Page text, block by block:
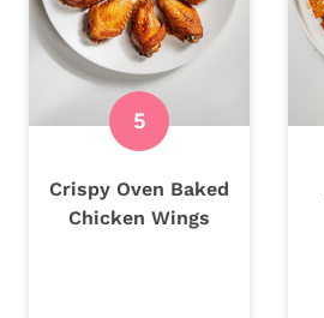
Crispy Oven Baked
Chicken Wings